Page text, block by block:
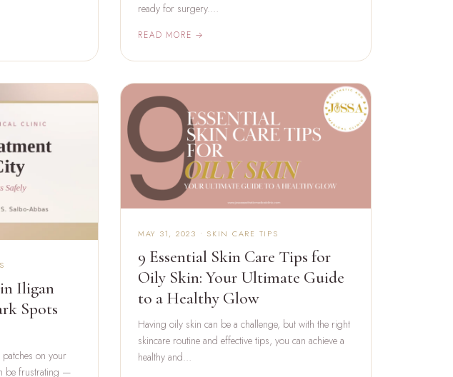
ready for surgery.…
READ MORE →
Iligan
Spots
on your
be frustrating —
MAY 31, 2023 • SKIN CARE TIPS
9 Essential Skin Care Tips for
Oily Skin: Your Ultimate Guide
to a Healthy Glow
Having oily skin can be a challenge, but with the right
skincare routine and effective tips, you can achieve a
healthy and…